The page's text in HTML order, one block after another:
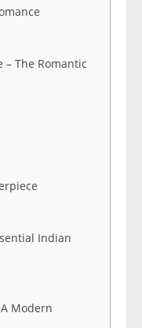
– The Romantic
Indian
Modern